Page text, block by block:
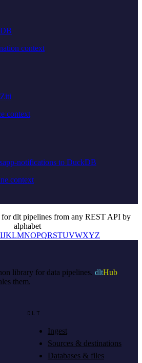
context
context
notifications to DuckDB
context
dlt pipelines from any REST API by
alphabet
IJKLMNOPQRSTUVWXYZ
library for data pipelines. dltHub
them.
DLT
Ingest
Sources & destinations
Databases & files